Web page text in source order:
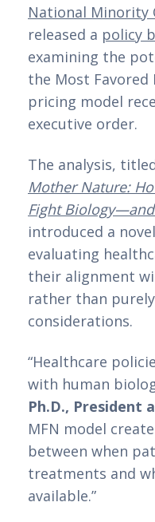
National Minority
released a policy
examining the
the Most Favored
pricing model
executive order.
The analysis,
Mother Nature:
Fight
introduced a
evaluating
their alignment
rather than
considerations.
“Healthcare
with human
Ph.D., President
MFN model
between when
treatments and
available.”